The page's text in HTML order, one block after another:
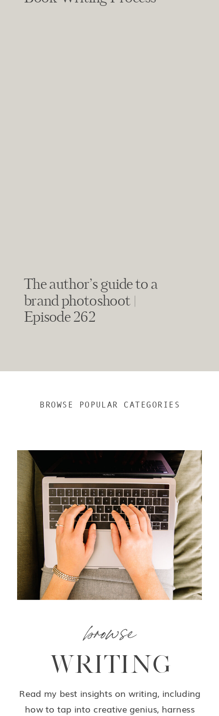
The author’s guide to a
brand photoshoot |
Episode 262
Read my best insights on writing, including
how to tap into creative genius, harness
WRITING
browse
BROWSE POPULAR CATEGORIES